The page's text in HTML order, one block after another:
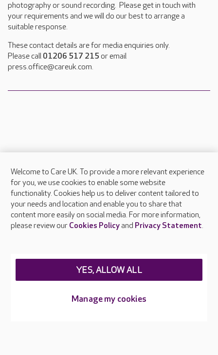
photography or sound recording. Please get in touch with
your requirements and we will do our best to arrange a
suitable response.
These contact details are for media enquiries only.
Please call 01206 517 215 or email
press.office@careuk.com.
About Care UK
Press & media
Feedback & complaints
Careers at Care UK
Welcome to Care UK. To provide a more relevant experience
for you, we use cookies to enable some website
functionality. Cookies help us to deliver content tailored to
your needs and location and enable you to share that
content more easily on social media. For more information,
please review our Cookies Policyand Privacy Statement.
Manage my cookies
YES, ALLOW ALL